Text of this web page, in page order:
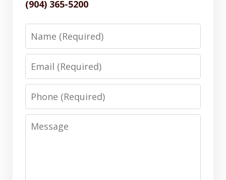
(904) 365-5200
Name
Email
Phone
Message